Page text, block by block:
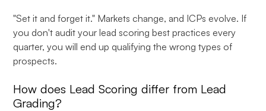
"Set it and forget it." Markets change, and ICPs evolve. If
you don't audit your lead scoring best practices every
quarter, you will end up qualifying the wrong types of
prospects.
How does Lead Scoring differ from Lead
Grading?